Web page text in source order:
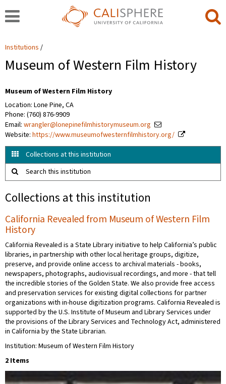
Institutions
Museum of Western Film History
Museum of Western Film History
Location: Lone Pine, CA
Phone: (760) 876-9909
Email: wrangler@lonepinefilmhistorymuseum.org
Website: https://www.museumofwesternfilmhistory.org/
Collections at this institution
Search this institution
Collections at this institution
California Revealed from Museum of Western Film
History
California Revealed is a State Library initiative to help California’s public
libraries, in partnership with other local heritage groups, digitize,
preserve, and provide online access to archival materials - books,
newspapers, photographs, audiovisual recordings, and more - that tell
the incredible stories of the Golden State. We also provide free access
and preservation services for existing digital collections for partner
organizations with in-house digitization programs. California Revealed is
supported by the U.S. Institute of Museum and Library Services under
the provisions of the Library Services and Technology Act, administered
in California by the State Librarian.
Institution: Museum of Western Film History
2 Items